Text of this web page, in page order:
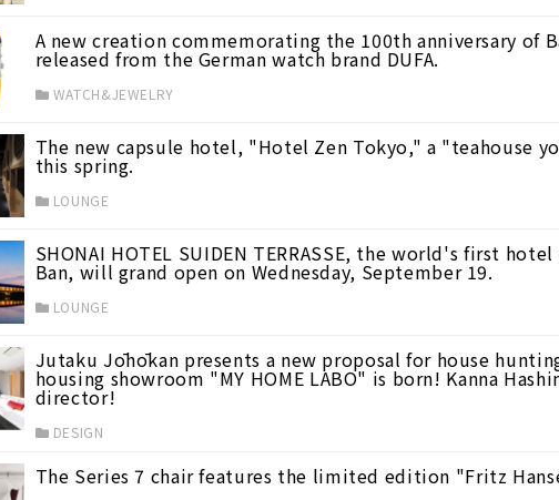
-(37)
A new creation commemorating the 100th anniversary of
released from the German watch brand DUFA.
WATCH&JEWELRY
The new capsule hotel, "Hotel Zen Tokyo," a "teahouse
this spring.
LOUNGE
SHONAI HOTEL SUIDEN TERRASSE, the world's first
Ban, will grand open on Wednesday, September 19.
LOUNGE
Jutaku Jōhōkan presents a new proposal for house
housing showroom "MY HOME LABO" is born! Kanna
director!
DESIGN
The Series 7 chair features the limited edition "Fritz